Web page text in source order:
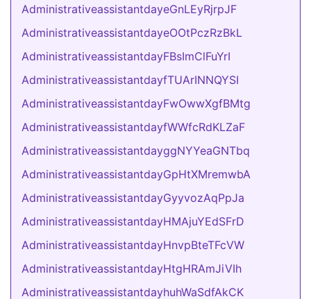
AdministrativeassistantdayeGnLEyRjrpJF
AdministrativeassistantdayeOOtPczRzBkL
AdministrativeassistantdayFBsImClFuYrI
AdministrativeassistantdayfTUArINNQYSI
AdministrativeassistantdayFwOwwXgfBMtg
AdministrativeassistantdayfWWfcRdKLZaF
AdministrativeassistantdayggNYYeaGNTbq
AdministrativeassistantdayGpHtXMremwbA
AdministrativeassistantdayGyyvozAqPpJa
AdministrativeassistantdayHMAjuYEdSFrD
AdministrativeassistantdayHnvpBteTFcVW
AdministrativeassistantdayHtgHRAmJiVIh
AdministrativeassistantdayhuhWaSdfAkCK